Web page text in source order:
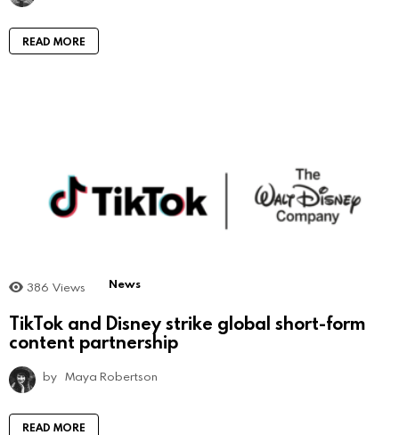
READ MORE
386 Views News
TikTok and Disney strike global short-form
content partnership
by Maya Robertson
READ MORE